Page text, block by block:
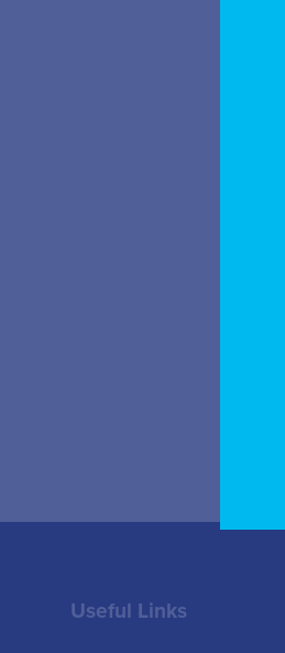
Useful Links